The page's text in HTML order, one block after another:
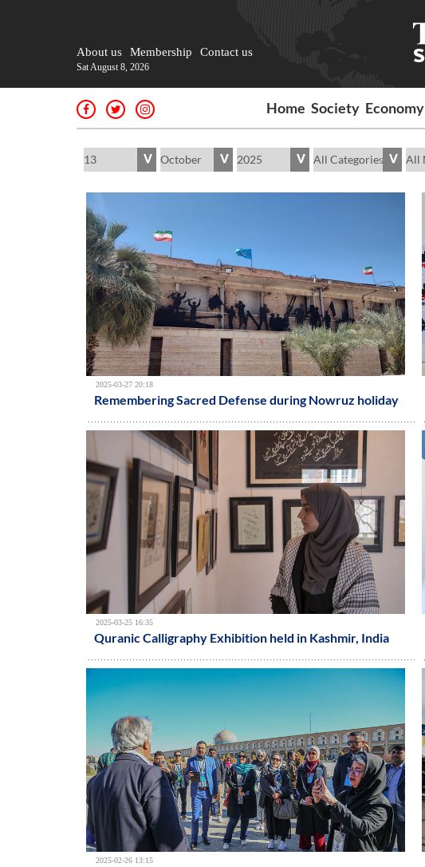
About us Membership Contact us
Sat August 8, 2026
Home Society Economy
2025-03-27 20:18
Remembering Sacred Defense during Nowruz holiday
2025-03-25 16:35
Quranic Calligraphy Exhibition held in Kashmir, India
2025-02-26 13:15